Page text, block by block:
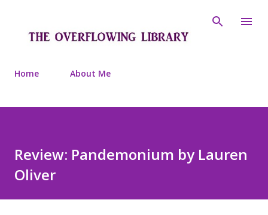
Home About Me
Review: Pandemonium by Lauren
Oliver